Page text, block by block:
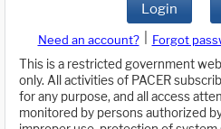
Login
Need an account? Forgot
This is a restricted government
only. All activities of PACER
for any purpose, and all access
monitored by persons authorized